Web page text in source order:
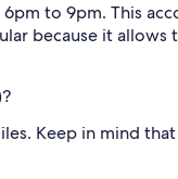
to 9pm. This
because it allows
Keep in mind